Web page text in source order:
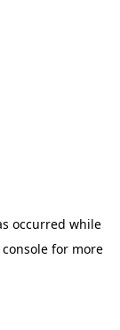
occurred while
for more